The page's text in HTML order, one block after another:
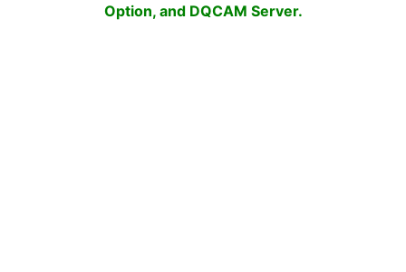
Option, and DQCAM Server.